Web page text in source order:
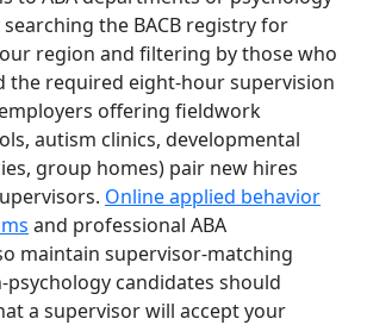
the BACB registry for
region and filtering by those who
the required eight-hour supervision
offering fieldwork
autism clinics, developmental
group homes) pair new hires
Online applied behavior
and professional ABA
maintain supervisor-matching
psychology candidates should
a supervisor will accept your